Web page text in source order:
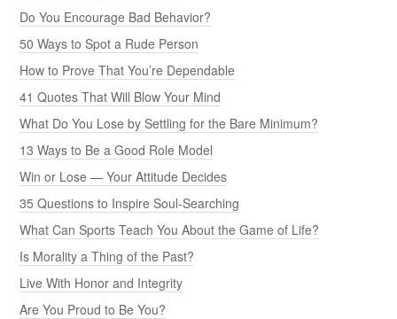
Do You Encourage Bad Behavior?
50 Ways to Spot a Rude Person
How to Prove That You’re Dependable
41 Quotes That Will Blow Your Mind
What Do You Lose by Settling for the Bare Minimum?
13 Ways to Be a Good Role Model
Win or Lose — Your Attitude Decides
35 Questions to Inspire Soul-Searching
What Can Sports Teach You About the Game of Life?
Is Morality a Thing of the Past?
Live With Honor and Integrity
Are You Proud to Be You?